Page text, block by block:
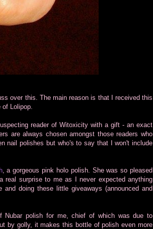
over this. The main reason is that I received this
Lolipop.
reader of Witoxicity with a gift - an exact
are always chosen amongst those readers who
nail polishes but who's to say that I won't include
, a gorgeous pink holo polish. She was so pleased
surprise to me as I never expected anything
doing these little giveaways (announced and
Nubar polish for me, chief of which was due to
by golly, it makes this bottle of polish even more